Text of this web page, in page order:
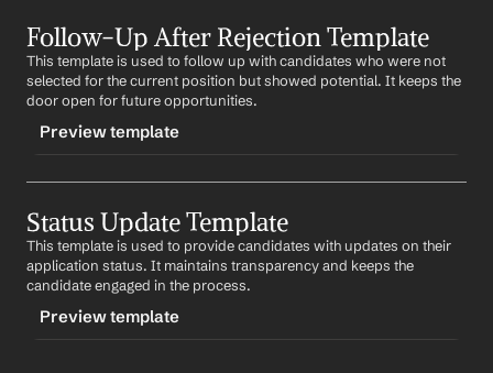
Follow-Up After Rejection Template
This template is used to follow up with candidates who were not
selected for the current position but showed potential. It keeps the
door open for future opportunities.
Preview template
-followupafterrejection
CONTENT
Subject: Future Opportunities
Hi First Name,
Status Update Template
This template is used to provide candidates with updates on their
application status. It maintains transparency and keeps the
candidate engaged in the process.
Preview template